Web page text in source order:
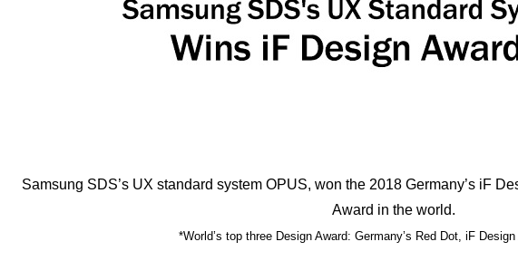
Samsung SDS’s UX standard system OPUS, won the 2018 Germany’s iF
Award in the world.
*World’s top three Design Award: Germany’s Red Dot, iF